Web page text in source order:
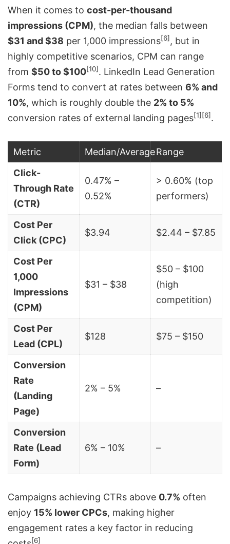
When it comes to cost-per-thousand
impressions (CPM), the median falls between
$31 and $38 per 1,000 impressions[6] , but in
highly competitive scenarios, CPM can range
from $50 to $100[10]. LinkedIn Lead Generation
Forms tend to convert at rates between 6% and
10%, which is roughly double the 2% to 5%
conversion rates of external landing pages[1] [6].
Metric Median/AverageRange
Click-
Through Rate
(CTR)
0.47% –
0.52%
> 0.60% (top
performers)
Cost Per
Click (CPC)
$3.94 $2.44 – $7.85
Cost Per
1,000
Impressions
(CPM)
$31 – $38
$50 – $100
(high
competition)
Cost Per
Lead (CPL)
$128 $75 – $150
Conversion
Rate
(Landing
Page)
2% – 5% –
Conversion
Rate (Lead
Form)
6% – 10% –
Campaigns achieving CTRs above 0.7% often
enjoy 15% lower CPCs, making higher
engagement rates a key factor in reducing
[6]